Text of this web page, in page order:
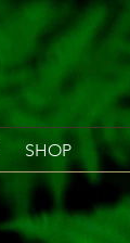
SHOP